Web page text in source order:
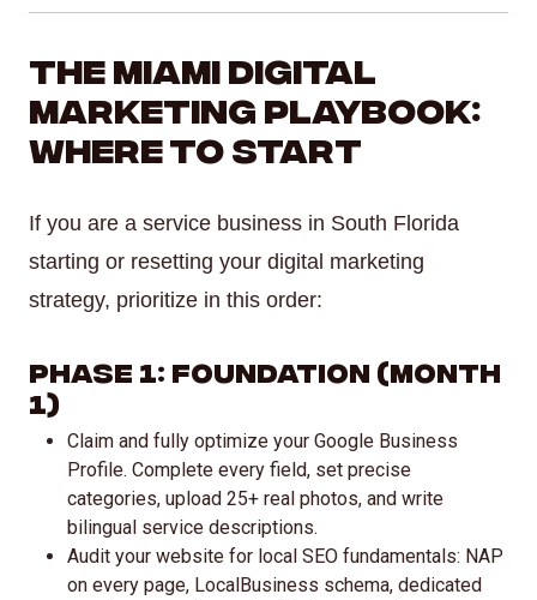
The Miami Digital
Marketing Playbook:
Where to Start
If you are a service business in South Florida
starting or resetting your digital marketing
strategy, prioritize in this order:
Phase 1: Foundation (Month
1)
Claim and fully optimize your Google Business
Profile. Complete every field, set precise
categories, upload 25+ real photos, and write
bilingual service descriptions.
Audit your website for local SEO fundamentals: NAP
on every page, LocalBusiness schema, dedicated